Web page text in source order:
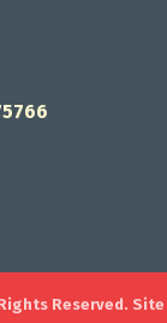
Reserved. Site